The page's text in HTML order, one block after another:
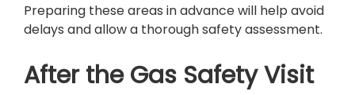
Preparing these areas in advance will help avoid
delays and allow a thorough safety assessment.
After the Gas Safety Visit